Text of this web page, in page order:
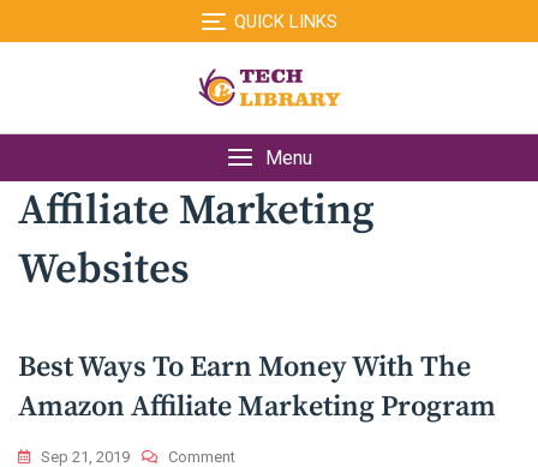
to
QUICK LINKS
Menu
Affiliate Marketing
Websites
Best Ways To Earn Money With The
Amazon Affiliate Marketing Program
Sep 21, 2019 CommentOn